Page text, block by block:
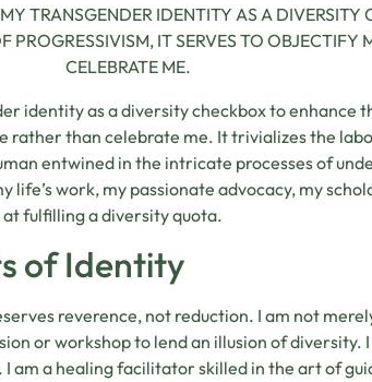
TRANSGENDER IDENTITY AS A DIVERSITY
PROGRESSIVISM, IT SERVES TO OBJECTIFY
CELEBRATE ME.
identity as a diversity checkbox to enhance
rather than celebrate me. It trivializes the
entwined in the intricate processes of
life’s work, my passionate advocacy, my
fulfilling a diversity quota.
of Identity
reverence, not reduction. I am not
or workshop to lend an illusion of diversity.
am a healing facilitator skilled in the art of